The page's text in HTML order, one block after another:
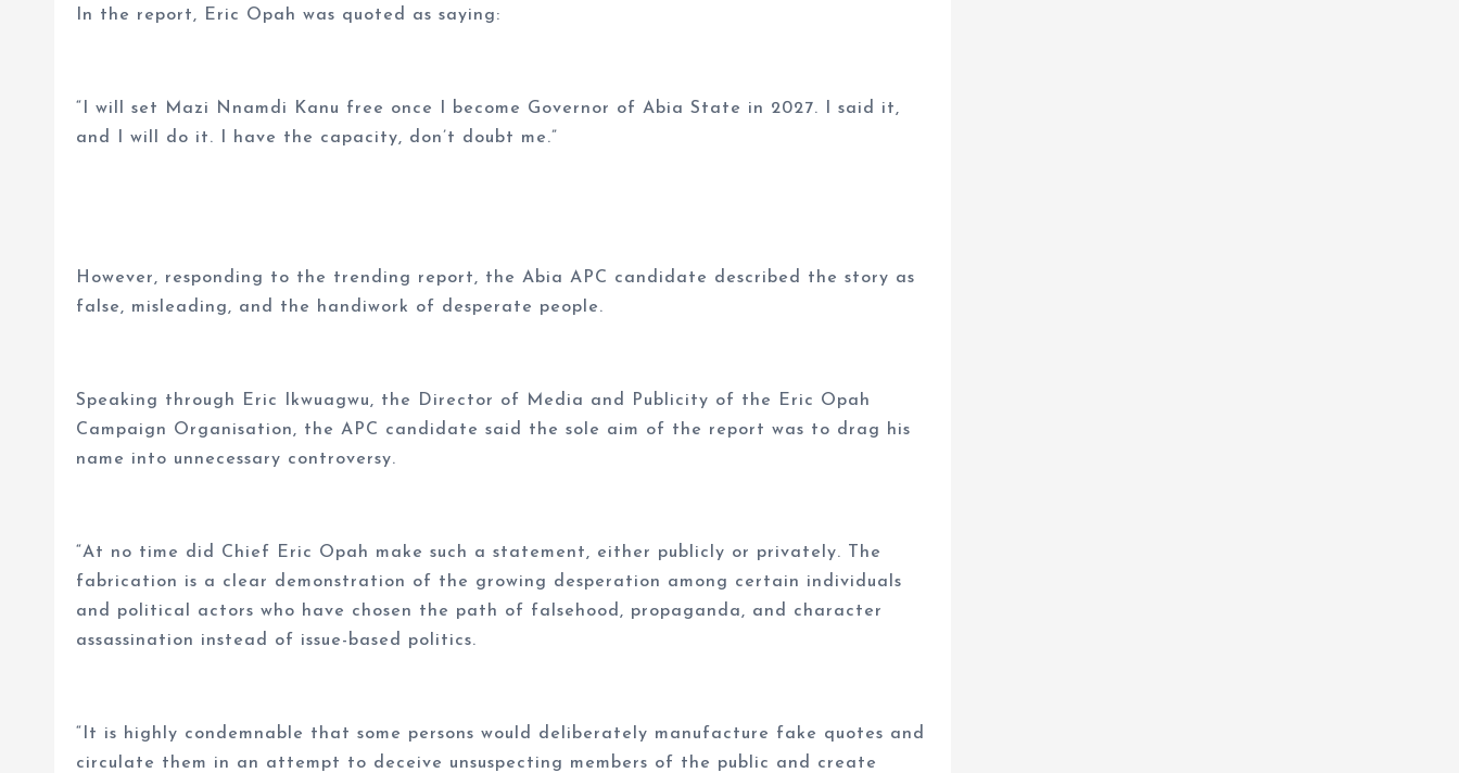
In the report, Eric Opah was quoted as saying:
“I will set Mazi Nnamdi Kanu free once I become Governor of Abia State in 2027. I said it,
and I will do it. I have the capacity, don’t doubt me.”
However, responding to the trending report, the Abia APC candidate described the story as
false, misleading, and the handiwork of desperate people.
Speaking through Eric Ikwuagwu, the Director of Media and Publicity of the Eric Opah
Campaign Organisation, the APC candidate said the sole aim of the report was to drag his
name into unnecessary controversy.
“At no time did Chief Eric Opah make such a statement, either publicly or privately. The
fabrication is a clear demonstration of the growing desperation among certain individuals
and political actors who have chosen the path of falsehood, propaganda, and character
assassination instead of issue-based politics.
“It is highly condemnable that some persons would deliberately manufacture fake quotes and
circulate them in an attempt to deceive unsuspecting members of the public and create